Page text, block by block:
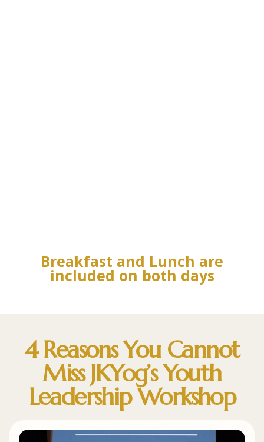
Breakfast and Lunch are
included on both days
4 Reasons You Cannot
Miss JKYog’s Youth
Leadership Workshop